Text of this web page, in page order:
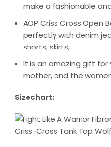
make a fashionable
AOP Criss Cross Open
perfectly with denim
shorts, skirts,…
It is an amazing gift for
mother, and the
Sizechart: